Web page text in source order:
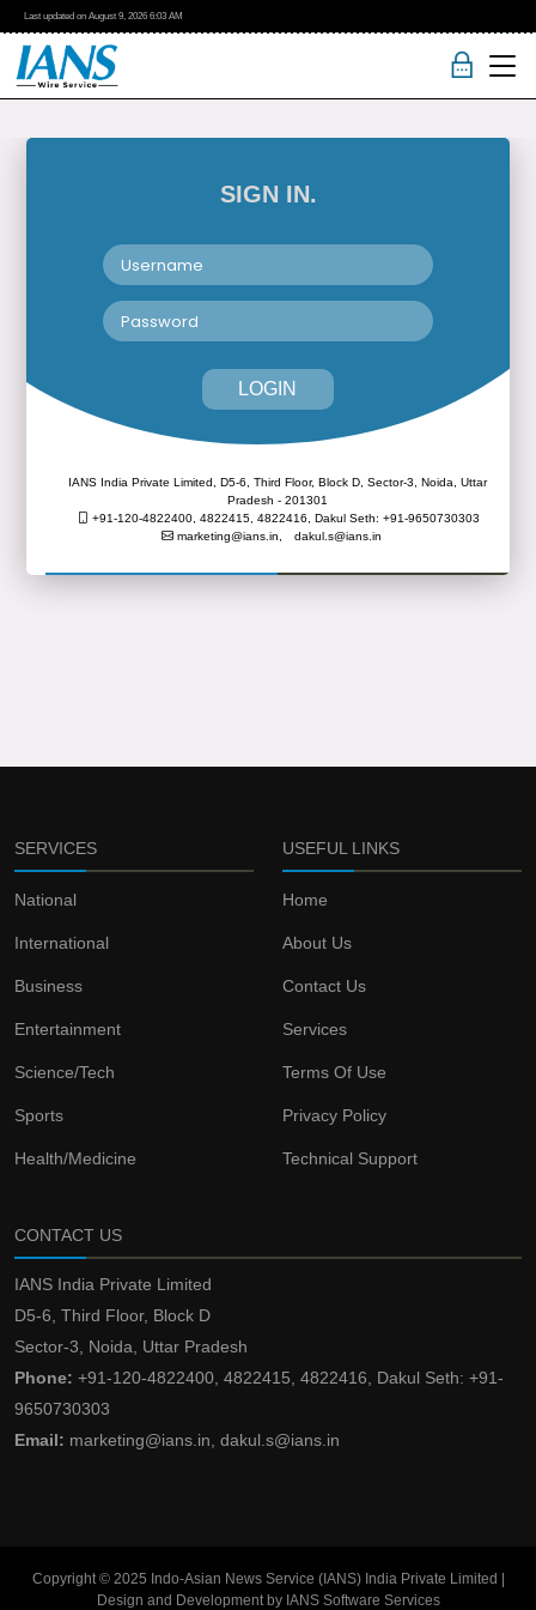
Last updated on August 9, 2026 6:03 AM
SIGN IN.
LOGIN
IANS India Private Limited, D5-6, Third Floor, Block D, Sector-3, Noida, Uttar
Pradesh - 201301
+91-120-4822400, 4822415, 4822416, Dakul Seth: +91-9650730303
marketing@ians.in,
dakul.s@ians.in
SERVICES
National
International
Business
Entertainment
Science/Tech
Sports
Health/Medicine
USEFUL LINKS
Home
About Us
Contact Us
Services
Terms Of Use
Privacy Policy
Technical Support
CONTACT US
IANS India Private Limited
D5-6, Third Floor, Block D
Sector-3, Noida, Uttar Pradesh
Phone: +91-120-4822400, 4822415, 4822416, Dakul Seth: +91-
9650730303
Email: marketing@ians.in, dakul.s@ians.in
Copyright © 2025 Indo-Asian News Service (IANS) India Private Limited |
Design and Development by IANS Software Services